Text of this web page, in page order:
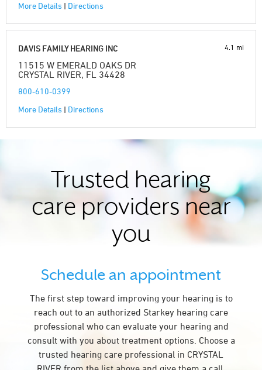
More Details | Directions
DAVIS FAMILY HEARING INC
11515 W EMERALD OAKS DR
CRYSTAL RIVER, FL 34428
800-610-0399
More Details | Directions
4.1 mi
Trusted hearing
care providers near
you
Schedule an appointment
The first step toward improving your hearing is to
reach out to an authorized Starkey hearing care
professional who can evaluate your hearing and
consult with you about treatment options. Choose a
trusted hearing care professional in CRYSTAL